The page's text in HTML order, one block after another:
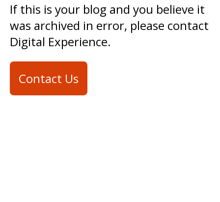
If this is your blog and you believe it
was archived in error, please contact
Digital Experience.
Contact Us